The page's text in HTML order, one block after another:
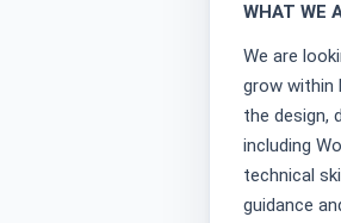
WHAT WE
We are
grow within
the design,
including
technical
guidance